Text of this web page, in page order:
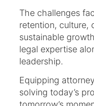
The challenges
retention, culture,
sustainable
legal expertise
leadership.
Equipping
solving today’s